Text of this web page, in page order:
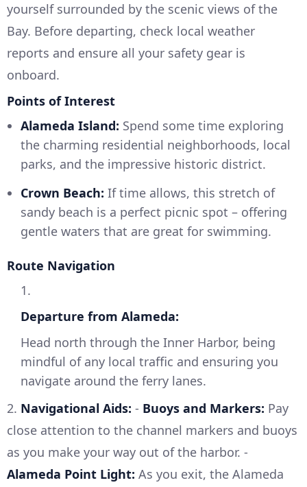
yourself surrounded by the scenic views of the
Bay. Before departing, check local weather
reports and ensure all your safety gear is
onboard.
Points of Interest
Alameda Island: Spend some time exploring
the charming residential neighborhoods, local
parks, and the impressive historic district.
Crown Beach: If time allows, this stretch of
sandy beach is a perfect picnic spot – offering
gentle waters that are great for swimming.
Route Navigation
1.
Departure from Alameda:
Head north through the Inner Harbor, being
mindful of any local traffic and ensuring you
navigate around the ferry lanes.
2. Navigational Aids: - Buoys and Markers: Pay
close attention to the channel markers and buoys
as you make your way out of the harbor. -
Alameda Point Light: As you exit, the Alameda